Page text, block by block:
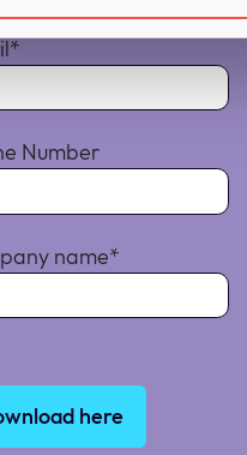
*
Number
name*